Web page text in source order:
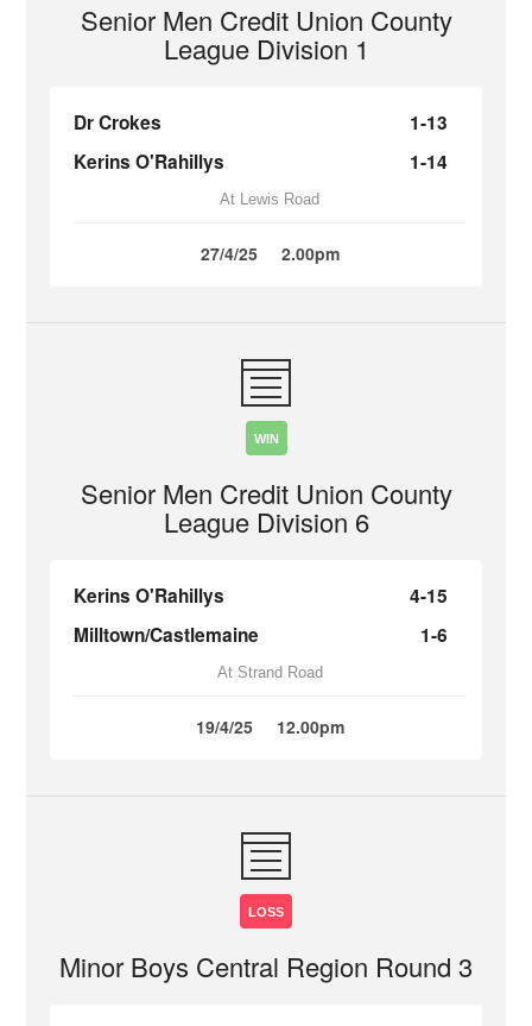
Senior Men Credit Union County
League Division 1
Dr Crokes
1-13
Kerins O'Rahillys
1-14
At Lewis Road
27/4/25 2.00pm
WIN
Senior Men Credit Union County
League Division 6
Kerins O'Rahillys
4-15
Milltown/Castlemaine
1-6
At Strand Road
19/4/25 12.00pm
LOSS
Minor Boys Central Region Round 3